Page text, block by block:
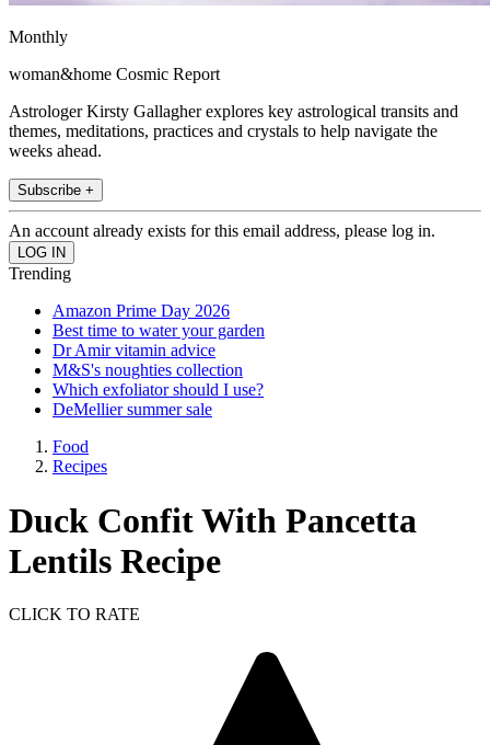
Monthly
woman&home Cosmic Report
Astrologer Kirsty Gallagher explores key astrological transits and
themes, meditations, practices and crystals to help navigate the
weeks ahead.
Subscribe +
An account already exists for this email address, please log in.
Trending
Amazon Prime Day 2026
Best time to water your garden
Dr Amir vitamin advice
M&S's noughties collection
Which exfoliator should I use?
DeMellier summer sale
Food
Recipes
Duck Confit With Pancetta
Lentils Recipe
CLICK TO RATE